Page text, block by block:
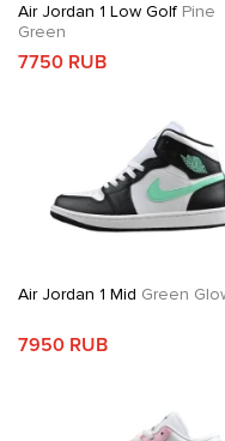
Air Jordan 1 Low Golf Pine
Green
7750 RUB
Air Jordan 1 Mid Green
7950 RUB